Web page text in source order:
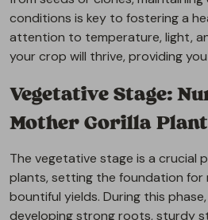
conditions is key to fostering a
attention to temperature, light,
your crop will thrive, providing
Vegetative Stage:
Mother Gorilla
The vegetative stage is a crucial
plants, setting the foundation
bountiful yields. During this
developing strong roots, sturdy